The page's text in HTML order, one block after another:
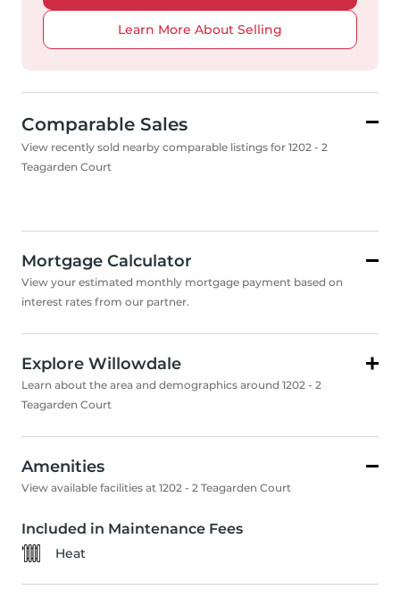
Learn More About Selling
Comparable Sales
View recently sold nearby comparable listings for 1202 - 2
Teagarden Court
Mortgage Calculator
View your estimated monthly mortgage payment based on
interest rates from our partner.
Explore Willowdale
Learn about the area and demographics around 1202 - 2
Teagarden Court
Amenities
View available facilities at 1202 - 2 Teagarden Court
Included in Maintenance Fees
Heat